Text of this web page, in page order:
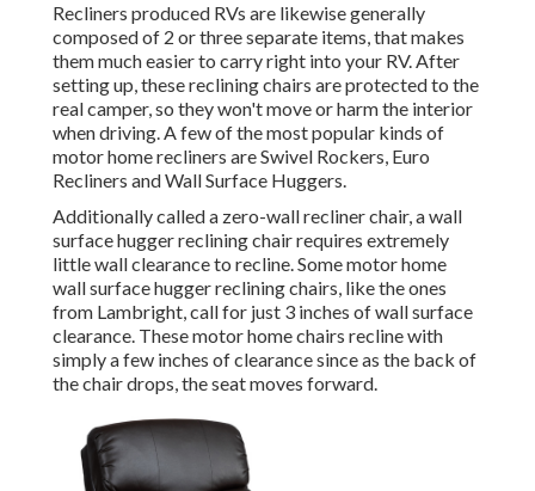
Recliners produced RVs are likewise generally
composed of 2 or three separate items, that makes
them much easier to carry right into your RV. After
setting up, these reclining chairs are protected to the
real camper, so they won't move or harm the interior
when driving. A few of the most popular kinds of
motor home recliners are Swivel Rockers, Euro
Recliners and Wall Surface Huggers.
Additionally called a zero-wall recliner chair, awall
surface huggerreclining chair requires extremely
little wall clearance to recline. Some motor home
wall surface hugger reclining chairs, like the ones
from Lambright, call for just 3 inches of wall surface
clearance. These motor home chairs recline with
simply a few inches of clearance since as the back of
the chair drops, the seat moves forward.